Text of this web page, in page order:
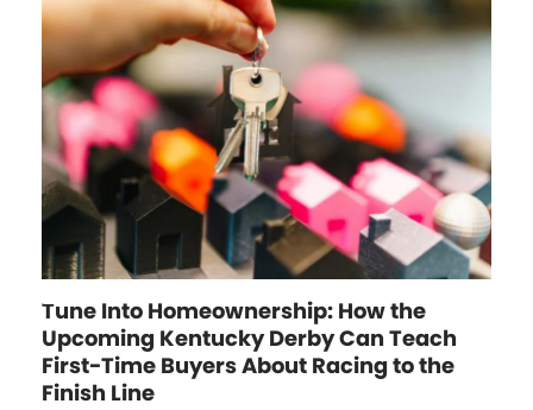
Tune Into Homeownership: How the
Upcoming Kentucky Derby Can Teach
First-Time Buyers About Racing to the
Finish Line